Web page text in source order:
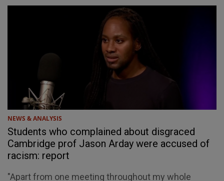
NEWS & ANALYSIS
Students who complained about disgraced
Cambridge prof Jason Arday were accused of
racism: report
"Apart from one meeting throughout my whole